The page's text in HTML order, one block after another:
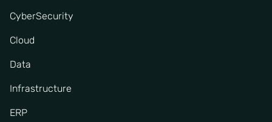
CyberSecurity
Cloud
Data
Infrastructure
ERP